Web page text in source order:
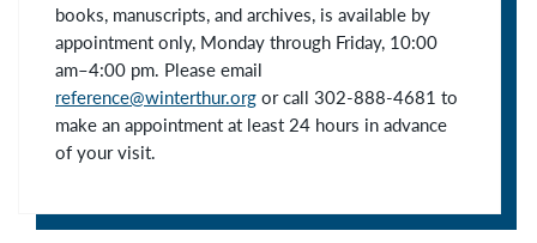
books, manuscripts, and archives, is available by
appointment only, Monday through Friday, 10:00
am–4:00 pm. Pleaseemail
reference@winterthur.orgor call 302-888-4681 to
make an appointment at least 24 hours in advance
of your visit.